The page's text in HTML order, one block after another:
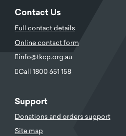
Contact Us
Full contact details
Online contact form
info@tkcp.org.au
Call 1800 651 158
Support
Donations and orders support
Site map